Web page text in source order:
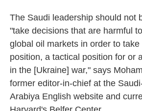
The Saudi leadership should not
"take decisions that are harmful
global oil markets in order to take
position, a tactical position for or
in the [Ukraine] war," says
former editor-in-chief at the
Arabiya English website and